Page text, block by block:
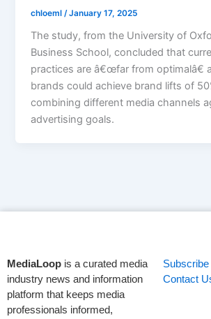
chloeml /January 17, 2025
The study, from the University of
Business School, concluded that
practices are â€œfar from optimalâ€
brands could achieve brand lifts of
combining different media channels
advertising goals.
MediaLoop is a curated media
industry news and information
platform that keeps media
professionals informed,
Contact